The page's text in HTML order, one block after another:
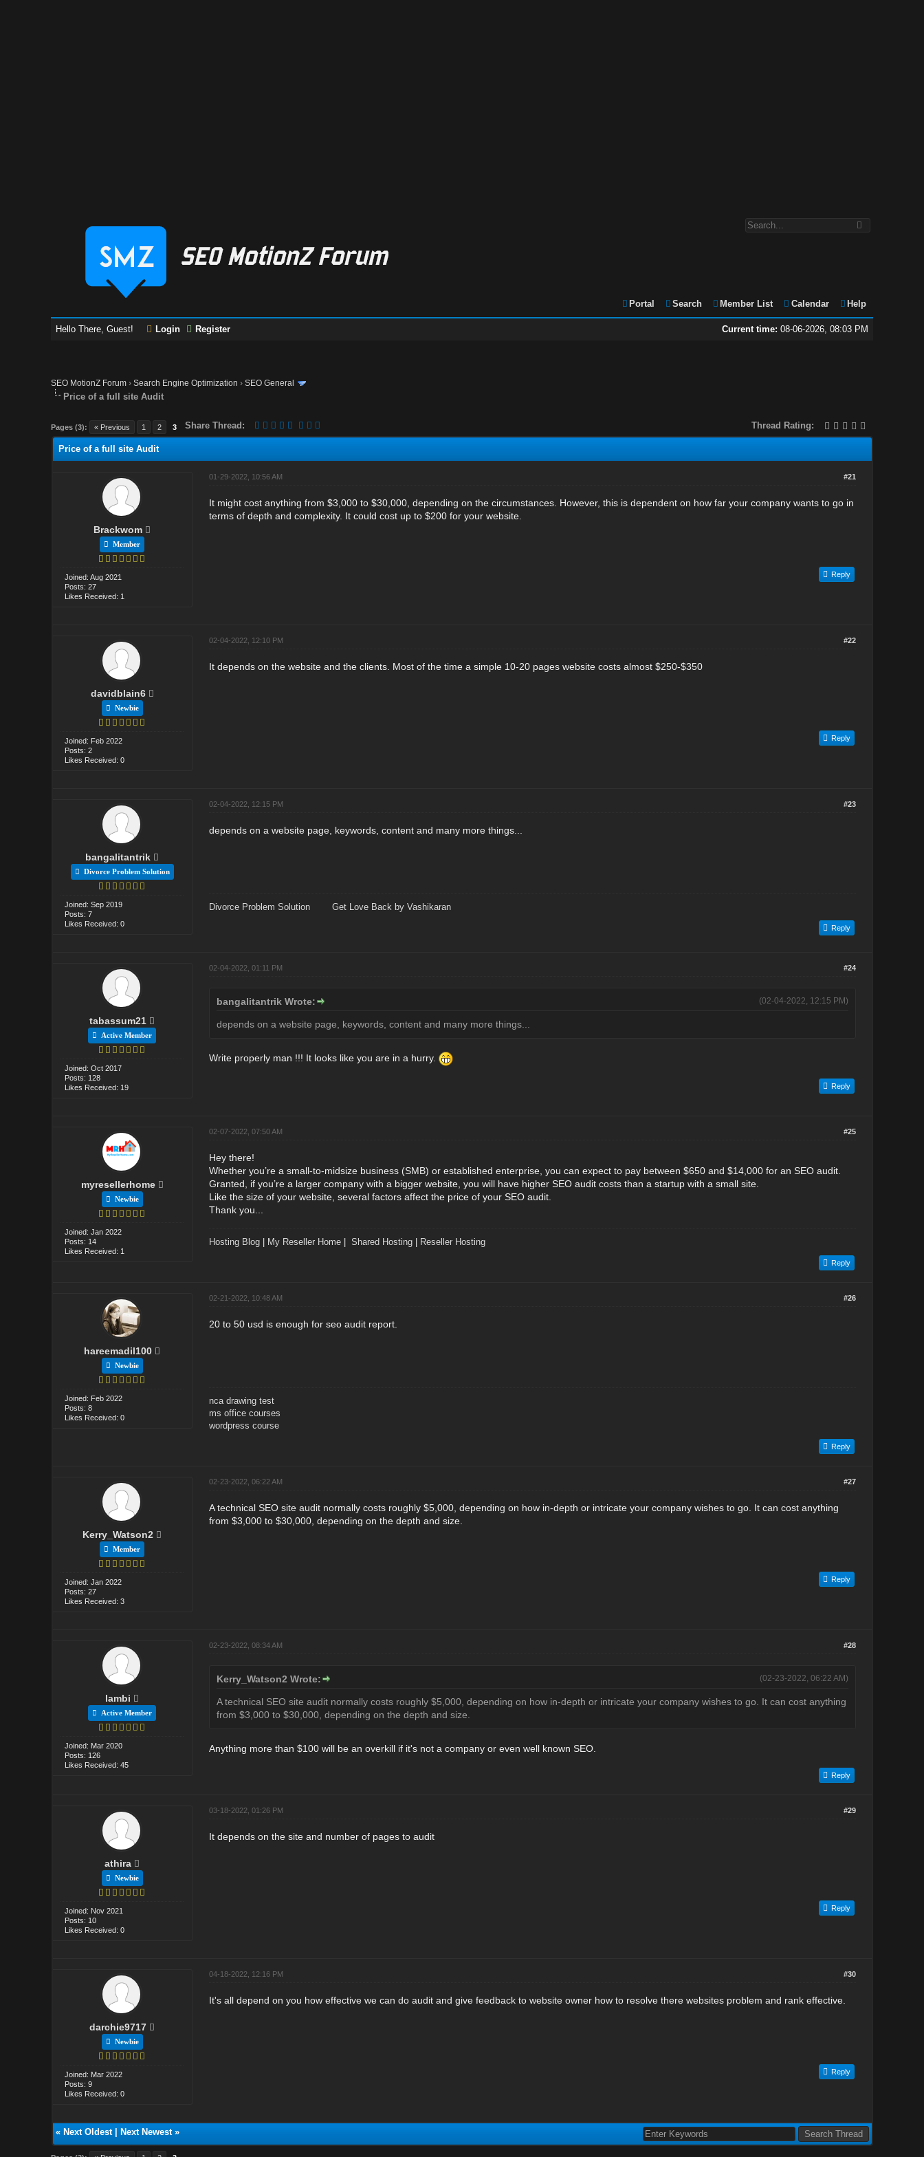
Portal Search Member List Calendar Help
Current time: 08-06-2026, 08:03 PM
Hello There, Guest! Login Register
SEO MotionZ Forum ›Search Engine Optimization ›SEO General
Price of a full site Audit
Pages (3): « Previous 1 2 3 Thread Rating:
Share Thread:
Price of a full site Audit
Brackwom
Member
Joined: Aug 2021
Posts: 27
Likes Received: 1
#21
01-29-2022, 10:56 AM
It might cost anything from $3,000 to $30,000, depending on the circumstances. However, this is dependent on how far your company wants to go in
terms of depth and complexity. It could cost up to $200 for your website.
Reply
davidblain6
Newbie
Joined: Feb 2022
Posts: 2
Likes Received: 0
#22
02-04-2022, 12:10 PM
It depends on the website and the clients. Most of the time a simple 10-20 pages website costs almost $250-$350
Reply
bangalitantrik
Divorce Problem Solution
Joined: Sep 2019
Posts: 7
Likes Received: 0
#23
02-04-2022, 12:15 PM
depends on a website page, keywords, content and many more things...
Divorce Problem Solution Get Love Back by Vashikaran
Reply
tabassum21
Active Member
Joined: Oct 2017
Posts: 128
Likes Received: 19
#24
02-04-2022, 01:11 PM
(02-04-2022, 12:15 PM)
bangalitantrik Wrote:
depends on a website page, keywords, content and many more things...
Write properly man !!! It looks like you are in a hurry.
Reply
myresellerhome
Newbie
Joined: Jan 2022
Posts: 14
Likes Received: 1
#25
02-07-2022, 07:50 AM
Hey there!
Whether you’re a small-to-midsize business (SMB) or established enterprise, you can expect to pay between $650 and $14,000 for an SEO audit.
Granted, if you’re a larger company with a bigger website, you will have higher SEO audit costs than a startup with a small site.
Like the size of your website, several factors affect the price of your SEO audit.
Thank you...
Hosting Blog| My Reseller Home| Shared Hosting| Reseller Hosting
Reply
hareemadil100
Newbie
Joined: Feb 2022
Posts: 8
Likes Received: 0
#26
02-21-2022, 10:48 AM
20 to 50 usd is enough for seo audit report.
nca drawing test
ms office courses
wordpress course
Reply
Kerry_Watson2
Member
Joined: Jan 2022
Posts: 27
Likes Received: 3
#27
02-23-2022, 06:22 AM
A technical SEO site audit normally costs roughly $5,000, depending on how in-depth or intricate your company wishes to go. It can cost anything
from $3,000 to $30,000, depending on the depth and size.
Reply
lambi
Active Member
Joined: Mar 2020
Posts: 126
Likes Received: 45
#28
02-23-2022, 08:34 AM
(02-23-2022, 06:22 AM)
Kerry_Watson2 Wrote:
A technical SEO site audit normally costs roughly $5,000, depending on how in-depth or intricate your company wishes to go. It can cost anything
from $3,000 to $30,000, depending on the depth and size.
Anything more than $100 will be an overkill if it's not a company or even well known SEO.
Reply
athira
Newbie
Joined: Nov 2021
Posts: 10
Likes Received: 0
#29
03-18-2022, 01:26 PM
It depends on the site and number of pages to audit
Reply
darchie9717
Newbie
Joined: Mar 2022
Posts: 9
Likes Received: 0
#30
04-18-2022, 12:16 PM
It's all depend on you how effective we can do audit and give feedback to website owner how to resolve there websites problem and rank effective.
Reply
« Next Oldest| Next Newest»